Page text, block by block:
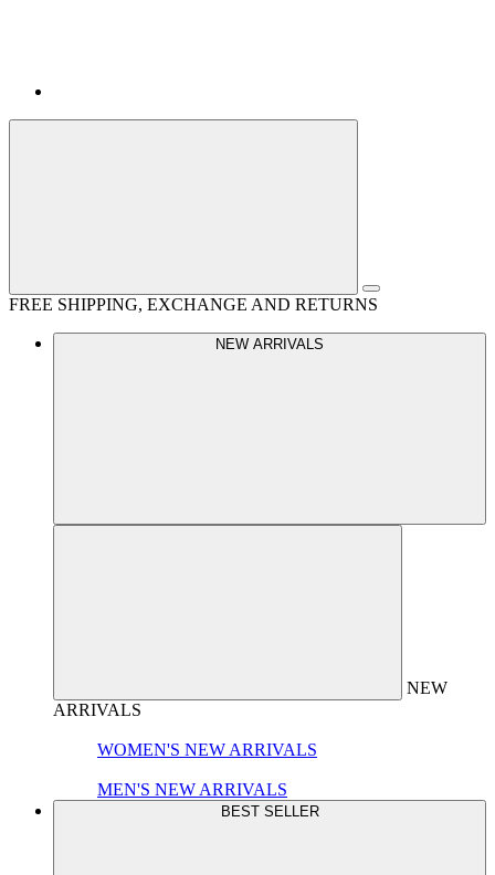
FREE SHIPPING, EXCHANGE AND RETURNS
NEW ARRIVALS
NEW
ARRIVALS
WOMEN'S NEW ARRIVALS
MEN'S NEW ARRIVALS
BEST SELLER